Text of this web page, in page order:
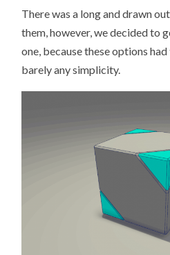
There was a long and drawn
them, however, we decided to
one, because these options
barely any simplicity.